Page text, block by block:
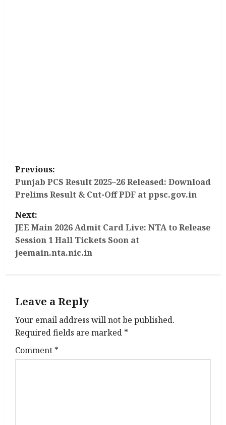
P
o
s
t
n
v
i
g
a
Previous:
Punjab PCS Result 2025–26 Released: Download
Prelims Result & Cut-Off PDF at ppsc.gov.in
Next:
JEE Main 2026 Admit Card Live: NTA to Release
Session 1 Hall Tickets Soon at
jeemain.nta.nic.in
Leave a Reply
Your email address will not be published.
Required fields are marked *
Comment *